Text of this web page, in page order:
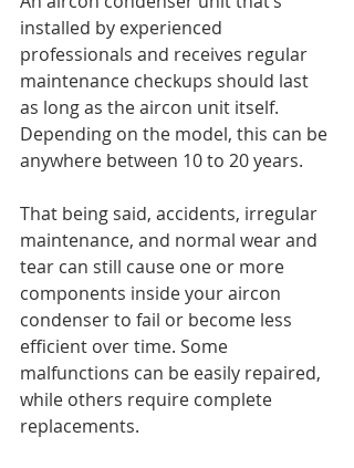
installed by experienced
professionals and receives regular
maintenance checkups should last
as long as the aircon unit itself.
Depending on the model, this can be
anywhere between 10 to 20 years.
That being said, accidents, irregular
maintenance, and normal wear and
tear can still cause one or more
components inside your aircon
condenser to fail or become less
efficient over time. Some
malfunctions can be easily repaired,
while others require complete
replacements.